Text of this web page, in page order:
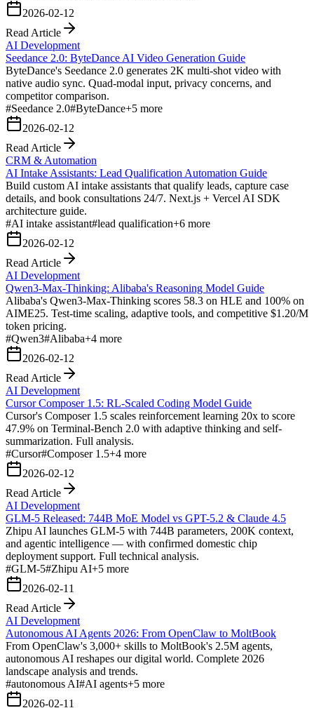
2026-02-12
Read Article
AI Development
Seedance 2.0: ByteDance AI Video Generation Guide
ByteDance's Seedance 2.0 generates 2K multi-shot video with
native audio sync. Quad-modal input, privacy concerns, and
competitor comparison.
#Seedance 2.0#ByteDance+5 more
2026-02-12
Read Article
CRM & Automation
AI Intake Assistants: Lead Qualification Automation Guide
Build custom AI intake assistants that qualify leads, capture case
details, and book consultations 24/7. Next.js + Vercel AI SDK
architecture guide.
#AI intake assistant#lead qualification+6 more
2026-02-12
Read Article
AI Development
Qwen3-Max-Thinking: Alibaba's Reasoning Model Guide
Alibaba's Qwen3-Max-Thinking scores 58.3 on HLE and 100% on
AIME25. Test-time scaling, adaptive tools, and competitive $1.20/M
token pricing.
#Qwen3#Alibaba+4 more
2026-02-12
Read Article
AI Development
Cursor Composer 1.5: RL-Scaled Coding Model Guide
Cursor's Composer 1.5 scales reinforcement learning 20x to score
47.9% on Terminal-Bench 2.0 with adaptive thinking and self-
summarization. Full analysis.
#Cursor#Composer 1.5+4 more
2026-02-12
Read Article
AI Development
GLM-5 Released: 744B MoE Model vs GPT-5.2 & Claude 4.5
Zhipu AI launches GLM-5 with 744B parameters, 200K context,
and agentic intelligence — with confirmed domestic chip
deployment support. Full technical analysis.
#GLM-5#Zhipu AI+5 more
2026-02-11
Read Article
AI Development
Autonomous AI Agents 2026: From OpenClaw to MoltBook
From OpenClaw's 3,000+ skills to MoltBook's 2.5M agents,
autonomous AI reshapes our digital world. Complete 2026
landscape analysis and trends.
#autonomous AI#AI agents+5 more
2026-02-11